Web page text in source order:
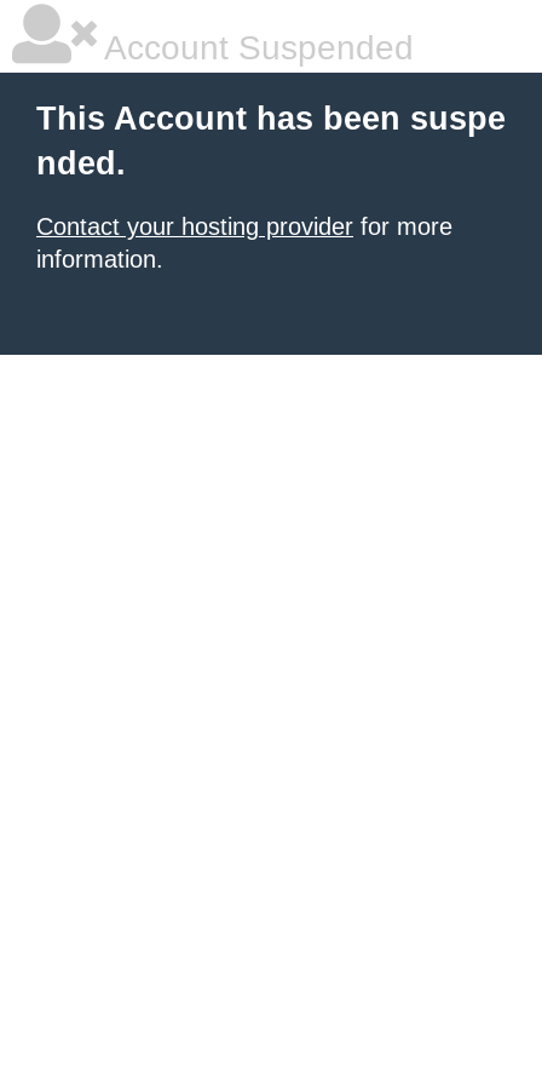
Account Suspended
This Account has been suspe
nded.
Contact your hosting provider for more
information.